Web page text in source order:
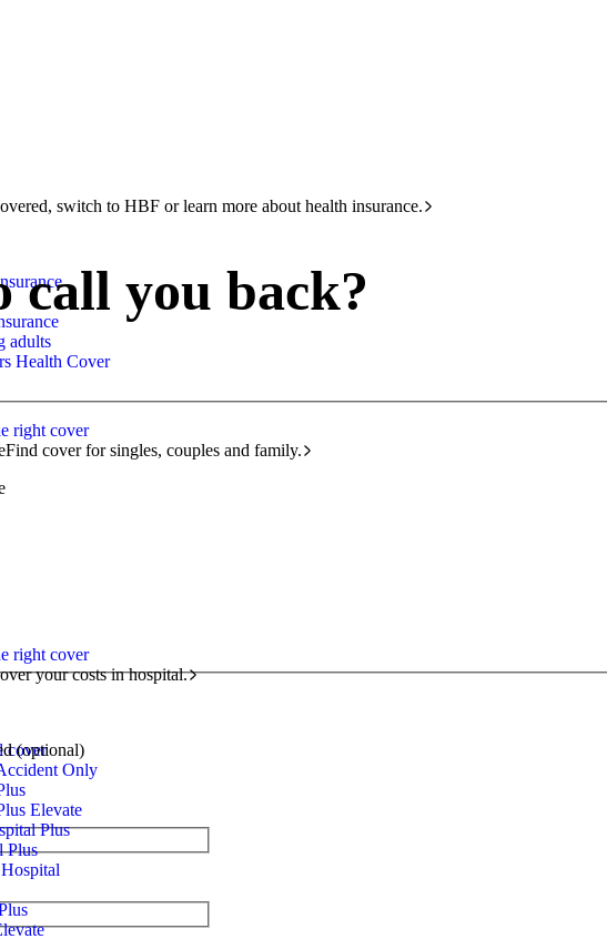
switch to HBF or learn more about health insurance.
adults
Health Cover
right cover
Find cover for singles, couples and family.
right cover
your costs in hospital.
cover
Only
Elevate
Plus
Plus
call you back?
(optional)